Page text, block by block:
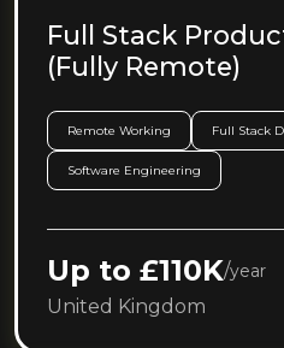
Full Stack
(Fully Remote)
Remote Working Full Stack
Software Engineering
Up to £110K/year
United Kingdom